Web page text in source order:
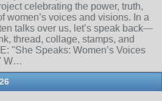
celebrating the power, truth,
women’s voices and visions. In a
talks over us, let’s speak back—
thread, collage, stamps, and
"She Speaks: Women’s Voices
W…